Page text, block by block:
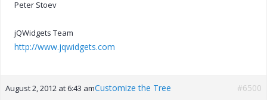
Peter Stoev
jQWidgets Team
http://www.jqwidgets.com
August 2, 2012 at 6:43 amCustomize the Tree #6500